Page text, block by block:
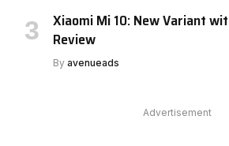
Xiaomi Mi 10: New Variant
Review
By avenueads
Advertisement